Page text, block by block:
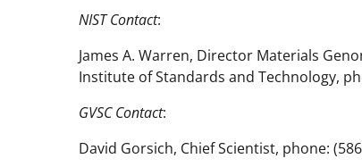
NIST Contact:
James A. Warren, Director Materials
Institute of Standards and Technology,
GVSC Contact:
David Gorsich, Chief Scientist, phone: